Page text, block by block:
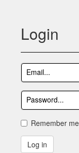
Login
Remember
Log in